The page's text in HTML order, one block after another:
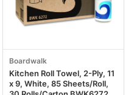
Boardwalk
Kitchen Roll Towel, 2-Ply, 11
x 9, White, 85 Sheets/Roll,